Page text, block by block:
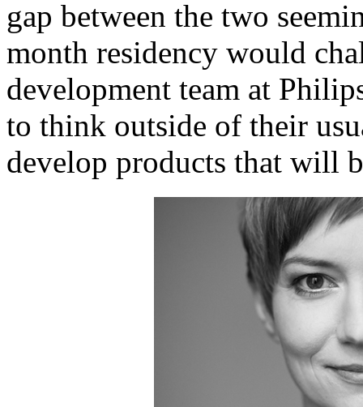
gap between the two
month residency would
development team at
to think outside of their
develop products that will